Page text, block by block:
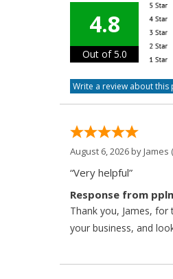
4.8
Out of 5.0
August 6, 2026 byJames
“Very helpful”
Response from
Thank you, James,
your business, and